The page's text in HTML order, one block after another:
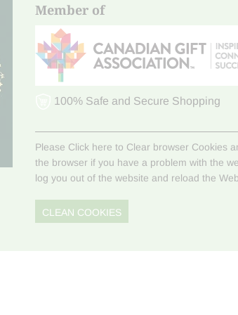
Member of
100% Safe and Secure Shopping
Please Click here to Clear browser Cookies
the browser if you have a problem with the
log you out of the website and reload the
CLEAN COOKIES